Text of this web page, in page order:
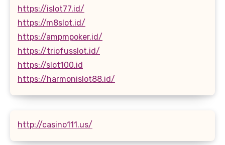
https://islot77.id/
https://m8slot.id/
https://ampmpoker.id/
https://triofusslot.id/
https://slot100.id
https://harmonislot88.id/
http://casino111.us/